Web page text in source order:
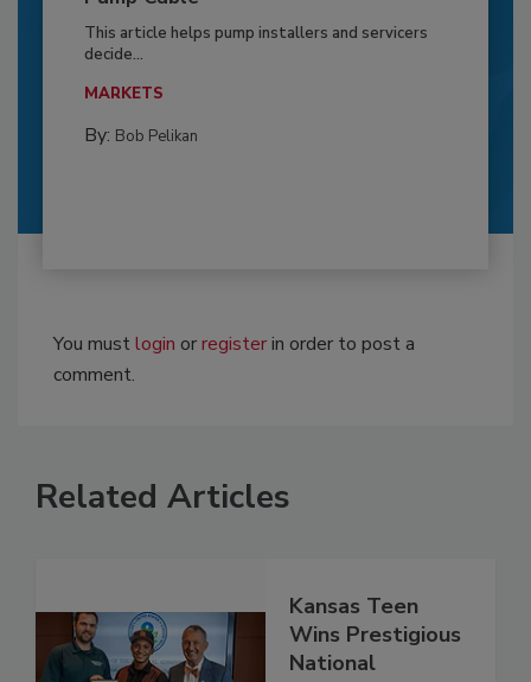
This article helps pump installers and servicers
decide...
MARKETS
By: Bob Pelikan
You mustlogin orregisterin order to post a
comment.
Related Articles
Kansas Teen
Wins Prestigious
National